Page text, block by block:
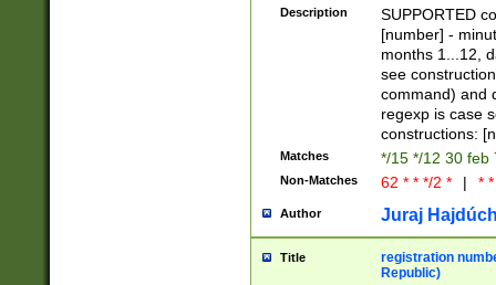
(([1-
{1}){1})))
([0-
{1})|((\*\/
Description
SUPPORTED
[number] -
months 1...12,
see
command) and
regexp is case
constructions:
Matches */15 */12 30 feb
Non-Matches 62 * * */2 * | *
Author Juraj
Title
registration
Republic)